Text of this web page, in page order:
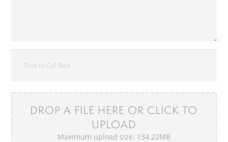
DROP A FILE HERE OR CLICK TO
UPLOAD
Maximum upload size: 134.22MB